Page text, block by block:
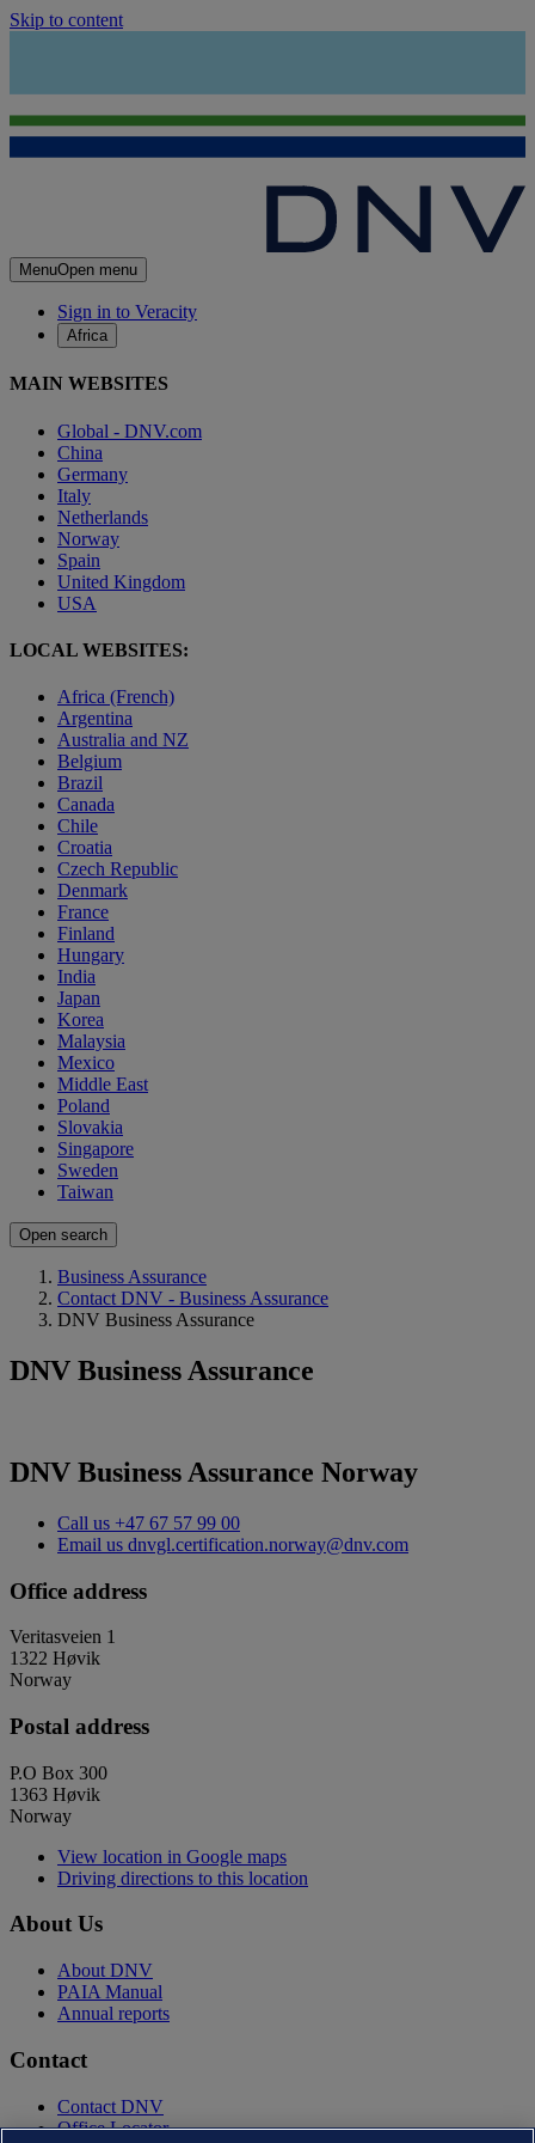
Skip to content
MenuOpen menu
Sign in to Veracity
Africa
MAIN WEBSITES
Global - DNV.com
China
Germany
Italy
Netherlands
Norway
Spain
United Kingdom
USA
LOCAL WEBSITES:
Africa (French)
Argentina
Australia and NZ
Belgium
Brazil
Canada
Chile
Croatia
Czech Republic
Denmark
France
Finland
Hungary
India
Japan
Korea
Malaysia
Mexico
Middle East
Poland
Slovakia
Singapore
Sweden
Taiwan
Open search
Business Assurance
Contact DNV - Business Assurance
DNV Business Assurance
DNV Business Assurance
DNV Business Assurance Norway
Call us +47 67 57 99 00
Email us dnvgl.certification.norway@dnv.com
Office address
Veritasveien 1
1322 Høvik
Norway
Postal address
P.O Box 300
1363 Høvik
Norway
View location in Google maps
Driving directions to this location
About Us
About DNV
PAIA Manual
Annual reports
Contact
Contact DNV
Office Locator